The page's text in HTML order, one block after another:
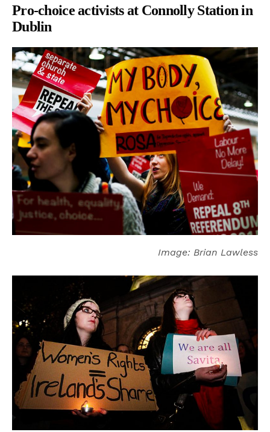
Pro-choice activists at Connolly Station in
Dublin
Image: Brian Lawless